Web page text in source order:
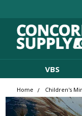
VBS
Home Children's